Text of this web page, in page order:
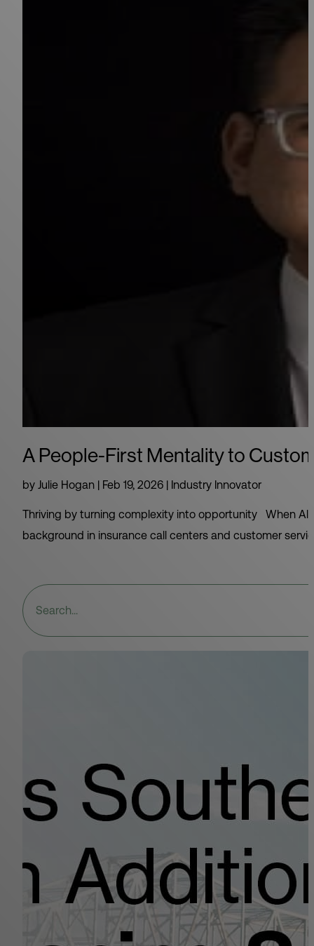
A People-First Mentality to
by Julie Hogan | Feb 19, 2026 | Industry Innovator
Thriving by turning complexity into opportunity When
background in insurance call centers and customer